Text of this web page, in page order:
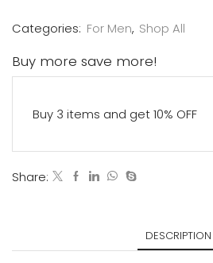
Categories: For Men, Shop All
Buy more save more!
Buy 3 items and get 10% OFF
Share:
DESCRIPTION